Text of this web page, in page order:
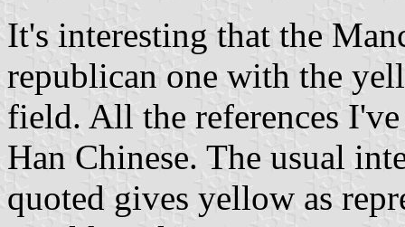
It's interesting that the
republican one with the
field. All the references
Han Chinese. The usual
quoted gives yellow as